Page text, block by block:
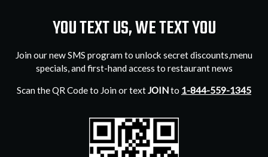
YOU TEXT US, WE TEXT YOU
Join our new SMS program to unlock secret discounts,menu
specials, and first-hand access to restaurant news
Scan the QR Code to Join or textJOINto 1-844-559-1345